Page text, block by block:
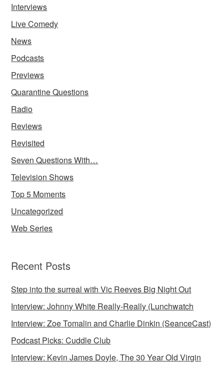
Interviews
Live Comedy
News
Podcasts
Previews
Quarantine Questions
Radio
Reviews
Revisited
Seven Questions With…
Television Shows
Top 5 Moments
Uncategorized
Web Series
Recent Posts
Step into the surreal with Vic Reeves Big Night Out
Interview: Johnny White Really-Really (Lunchwatch
Interview: Zoe Tomalin and Charlie Dinkin (SeanceCast)
Podcast Picks: Cuddle Club
Interview: Kevin James Doyle, The 30 Year Old Virgin